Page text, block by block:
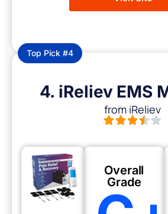
Top Pick #4
4. iReliev EMS
from iReliev
Overall
Grade